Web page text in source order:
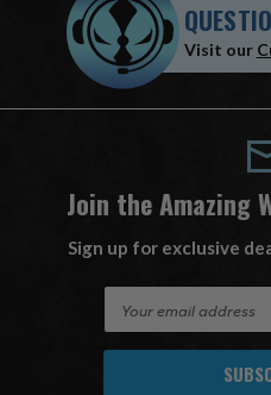
Visit our
Join the Amazing
Sign up for exclusive